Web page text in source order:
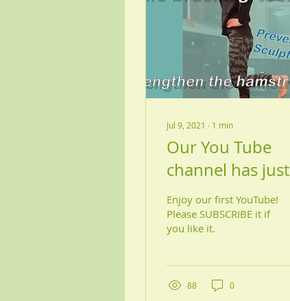
Jul 9, 2021 ∙ 1 min
Our You Tube
channel has just
launched!!
Enjoy our first YouTube!
Please SUBSCRIBE it if
you like it.
88 0